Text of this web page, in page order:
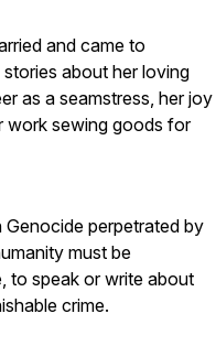
and came to
about her loving
as a seamstress, her joy
work sewing goods for
perpetrated by
must be
to speak or write about
crime.